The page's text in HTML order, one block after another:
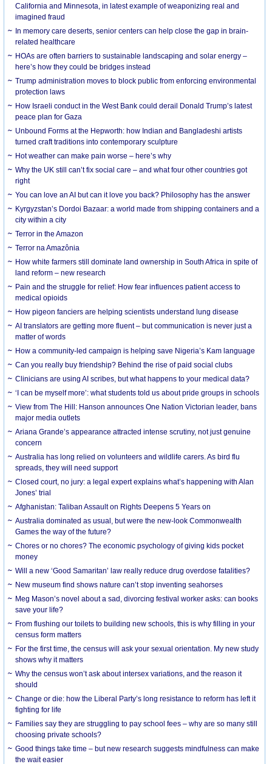
California and Minnesota, in latest example of weaponizing real and
imagined fraud
In memory care deserts, senior centers can help close the gap in brain-
related healthcare
HOAs are often barriers to sustainable landscaping and solar energy –
here’s how they could be bridges instead
Trump administration moves to block public from enforcing environmental
protection laws
How Israeli conduct in the West Bank could derail Donald Trump’s latest
peace plan for Gaza
Unbound Forms at the Hepworth: how Indian and Bangladeshi artists
turned craft traditions into contemporary sculpture
Hot weather can make pain worse – here’s why
Why the UK still can’t fix social care – and what four other countries got
right
You can love an AI but can it love you back? Philosophy has the answer
Kyrgyzstan’s Dordoi Bazaar: a world made from shipping containers and a
city within a city
Terror in the Amazon
Terror na Amazônia
How white farmers still dominate land ownership in South Africa in spite of
land reform – new research
Pain and the struggle for relief: How fear influences patient access to
medical opioids
How pigeon fanciers are helping scientists understand lung disease
AI translators are getting more fluent – but communication is never just a
matter of words
How a community-led campaign is helping save Nigeria’s Kam language
Can you really buy friendship? Behind the rise of paid social clubs
Clinicians are using AI scribes, but what happens to your medical data?
‘I can be myself more’: what students told us about pride groups in schools
View from The Hill: Hanson announces One Nation Victorian leader, bans
major media outlets
Ariana Grande’s appearance attracted intense scrutiny, not just genuine
concern
Australia has long relied on volunteers and wildlife carers. As bird flu
spreads, they will need support
Closed court, no jury: a legal expert explains what’s happening with Alan
Jones’ trial
Afghanistan: Taliban Assault on Rights Deepens 5 Years on
Australia dominated as usual, but were the new-look Commonwealth
Games the way of the future?
Chores or no chores? The economic psychology of giving kids pocket
money
Will a new ‘Good Samaritan’ law really reduce drug overdose fatalities?
New museum find shows nature can’t stop inventing seahorses
Meg Mason’s novel about a sad, divorcing festival worker asks: can books
save your life?
From flushing our toilets to building new schools, this is why filling in your
census form matters
For the first time, the census will ask your sexual orientation. My new study
shows why it matters
Why the census won’t ask about intersex variations, and the reason it
should
Change or die: how the Liberal Party’s long resistance to reform has left it
fighting for life
Families say they are struggling to pay school fees – why are so many still
choosing private schools?
Good things take time – but new research suggests mindfulness can make
the wait easier